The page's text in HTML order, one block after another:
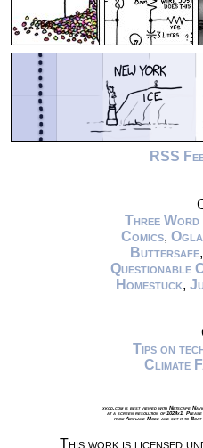
RSS
Three Word
Comics,
Buttersafe
Questionable
Homestuck,
Tips on
Climate
xkcd.com is best viewed with Netscape
at a screen resolution of 1024x1.
from Airplane Mode and set it to
This work is licensed